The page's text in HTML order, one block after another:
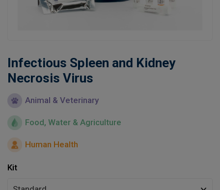
Contact
Infectious Spleen and Kidney
Necrosis Virus
Animal & Veterinary
Food, Water & Agriculture
Human Health
Kit